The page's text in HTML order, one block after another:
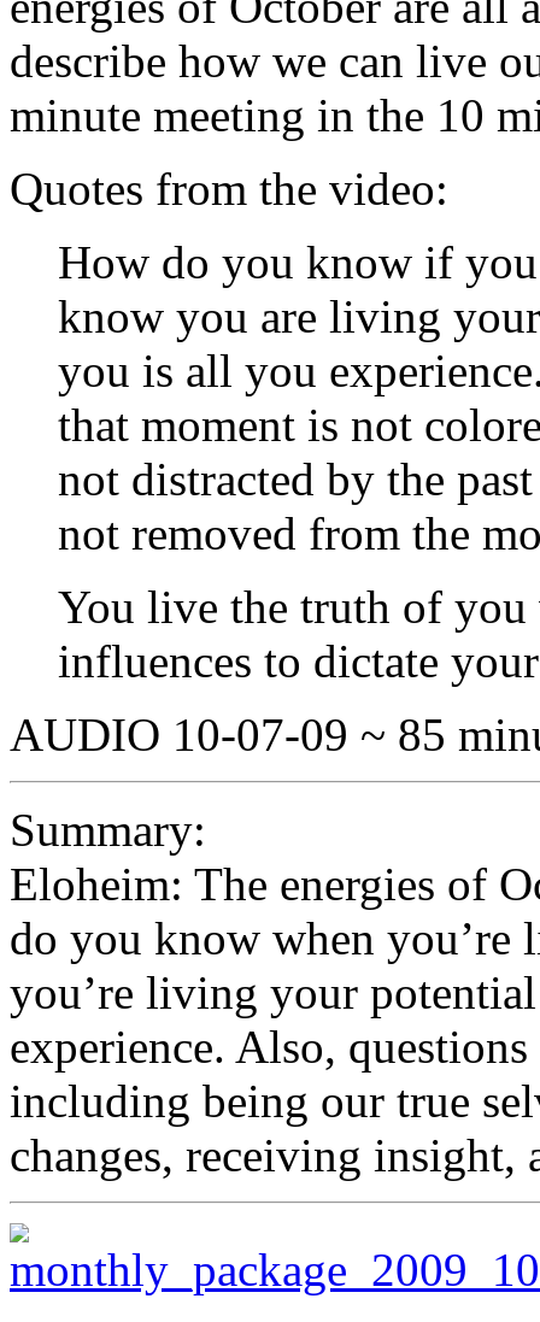
describe how we can live
minute meeting in the 10
Quotes from the video:
How do you know if
know you are living
you is all you
that moment is not
not distracted by the
not removed from the
You live the truth of you
influences to dictate
AUDIO 10-07-09 ~ 85
Summary:
Eloheim: The energies of
do you know when
you’re living your
experience. Also,
including being our true
changes, receiving insight,